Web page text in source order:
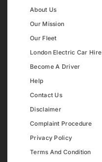
About Us
Our Mission
Our Fleet
London Electric Car Hire
Become A Driver
Help
Contact Us
Disclaimer
Complaint Procedure
Privacy Policy
Terms And Condition